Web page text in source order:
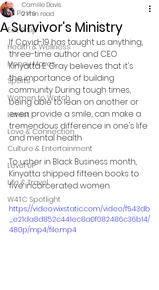
All Posts
Eat & Sip
Health & Wellness
Money Moves
Sports
Women to Watch
Latest
Love & Connection
Culture & Entertainment
Level UP
Life & Travel
W4TC Spotlight
A Survivor's Ministry
Camille Davis
2 min read
If Covid-19 has taught us anything,
three-time author and CEO
Kinyatta E. Gray believes that it's
the importance of building
community. During tough times,
being able to lean on another or
even provide a smile, can make a
tremendous difference in one's life
and mental health.
To usher in Black Business month,
Kinyatta shipped fifteen books to
five incarcerated women.
https://video.wixstatic.com/video/f543db
_e21da8d852c441ec8a0f082486c36b14/
480p/mp4/file.mp4